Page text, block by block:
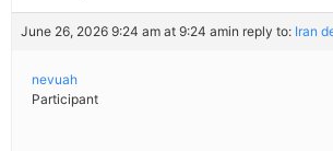
June 26, 2026 9:24 am at 9:24 amin reply to: Iran
nevuah
Participant